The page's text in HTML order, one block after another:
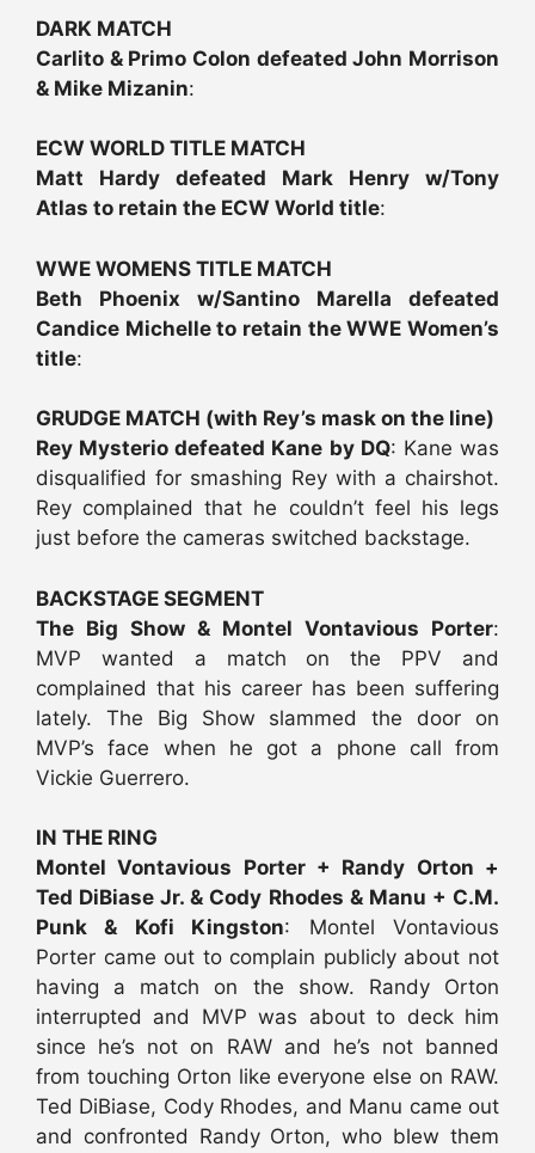
DARK MATCH
Carlito & Primo Colon defeated John Morrison
& Mike Mizanin:
ECW WORLD TITLE MATCH
Matt Hardy defeated Mark Henry w/Tony
Atlas to retain the ECW World title:
WWE WOMENS TITLE MATCH
Beth Phoenix w/Santino Marella defeated
Candice Michelle to retain the WWE Women’s
title:
GRUDGE MATCH (with Rey’s mask on the line)
Rey Mysterio defeated Kane by DQ: Kane was
disqualified for smashing Rey with a chairshot.
Rey complained that he couldn’t feel his legs
just before the cameras switched backstage.
BACKSTAGE SEGMENT
The Big Show & Montel Vontavious Porter:
MVP wanted a match on the PPV and
complained that his career has been suffering
lately. The Big Show slammed the door on
MVP’s face when he got a phone call from
Vickie Guerrero.
IN THE RING
Montel Vontavious Porter + Randy Orton +
Ted DiBiase Jr. & Cody Rhodes & Manu + C.M.
Punk & Kofi Kingston: Montel Vontavious
Porter came out to complain publicly about not
having a match on the show. Randy Orton
interrupted and MVP was about to deck him
since he’s not on RAW and he’s not banned
from touching Orton like everyone else on RAW.
Ted DiBiase, Cody Rhodes, and Manu came out
and confronted Randy Orton, who blew them